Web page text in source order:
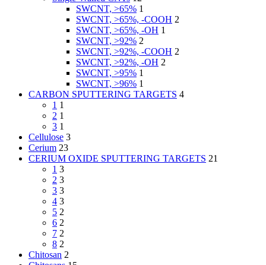
SWCNT, >65% 1
SWCNT, >65%, -COOH 2
SWCNT, >65%, -OH 1
SWCNT, >92% 2
SWCNT, >92%, -COOH 2
SWCNT, >92%, -OH 2
SWCNT, >95% 1
SWCNT, >96% 1
CARBON SPUTTERING TARGETS 4
1 1
2 1
3 1
Cellulose 3
Cerium 23
CERIUM OXIDE SPUTTERING TARGETS 21
1 3
2 3
3 3
4 3
5 2
6 2
7 2
8 2
Chitosan 2